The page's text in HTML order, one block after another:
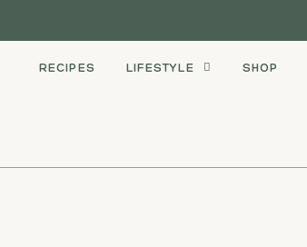
RECIPES LIFESTYLE SHOP